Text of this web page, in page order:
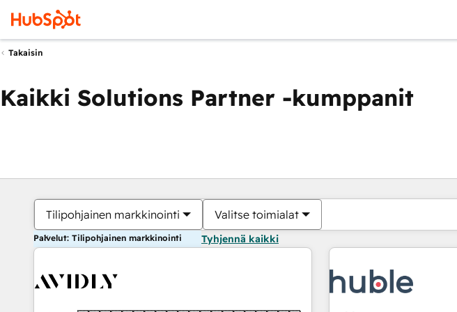
Takaisin
Kaikki Solutions Partner -kumppanit
Tilipohjainen markkinointi Valitse toimialat
Palvelut: Tilipohjainen markkinointi Tyhjennä kaikki
Olet tällä hetkelläSivu
Sivu Sivu Sivu Sivu